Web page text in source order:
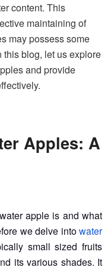
content. This
maintaining of
may possess some
blog, let us explore
and provide
Apples: A
apple is and what
we delve intowater
small sized fruits
its various shades. It